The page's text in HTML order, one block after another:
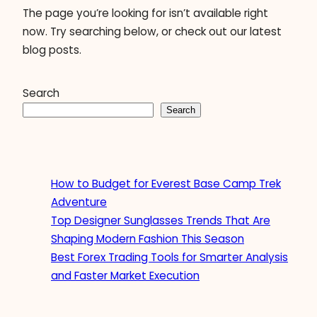
The page you’re looking for isn’t available right
now. Try searching below, or check out our latest
blog posts.
Search
Search
How to Budget for Everest Base Camp Trek
Adventure
Top Designer Sunglasses Trends That Are
Shaping Modern Fashion This Season
Best Forex Trading Tools for Smarter Analysis
and Faster Market Execution